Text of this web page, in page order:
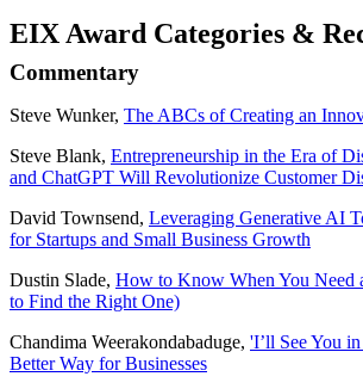
EIX Award Categories &
Commentary
Steve Wunker, The ABCs of Creating an
Steve Blank, Entrepreneurship in the Era of
and ChatGPT Will Revolutionize Customer
David Townsend, Leveraging Generative AI
for Startups and Small Business Growth
Dustin Slade, How to Know When You Need
to Find the Right One)
Chandima Weerakondabaduge, 'I’ll See You
Better Way for Businesses